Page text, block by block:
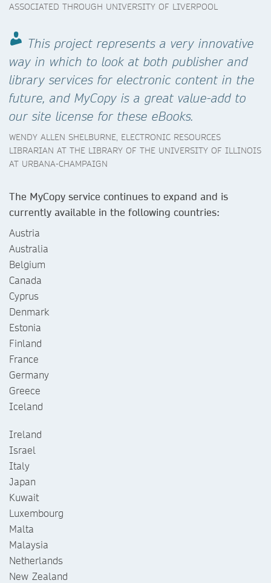
ASSOCIATED THROUGH UNIVERSITY OF LIVERPOOL
This project represents a very innovative
way in which to look at both publisher and
library services for electronic content in the
future, and MyCopy is a great value-add to
our site license for these eBooks.
WENDY ALLEN SHELBURNE, ELECTRONIC RESOURCES
LIBRARIAN AT THE LIBRARY OF THE UNIVERSITY OF ILLINOIS
AT URBANA-CHAMPAIGN
The MyCopy service continues to expand and is
currently available in the following countries:
Austria
Australia
Belgium
Canada
Cyprus
Denmark
Estonia
Finland
France
Germany
Greece
Iceland
Ireland
Israel
Italy
Japan
Kuwait
Luxembourg
Malta
Malaysia
Netherlands
New Zealand